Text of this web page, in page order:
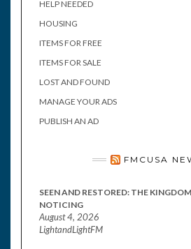
HELP NEEDED
HOUSING
ITEMS FOR FREE
ITEMS FOR SALE
LOST AND FOUND
MANAGE YOUR ADS
PUBLISH AN AD
FMCUSA
SEEN AND RESTORED: THE
NOTICING
August 4, 2026
LightandLightFM